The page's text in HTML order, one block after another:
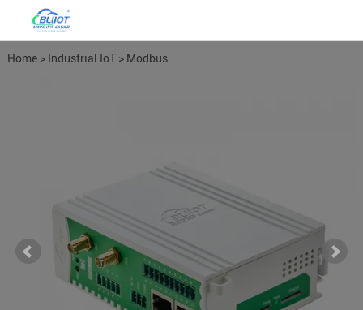
Home> Industrial IoT> Modbus